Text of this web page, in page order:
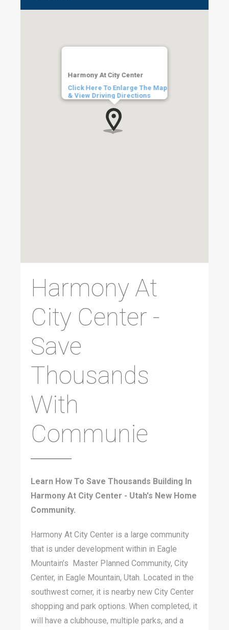
Harmony At City Center
Click Here To Enlarge The Map
& View Driving Directions
Harmony At
City Center -
Save
Thousands
With
Communie
Learn How To Save Thousands Building In
Harmony At City Center - Utah's New Home
Community.
Harmony At City Center is a large community
that is under development within in Eagle
Mountain’s Master Planned Community, City
Center, in Eagle Mountain, Utah. Located in the
southwest corner, it is nearby new City Center
shopping and park options. When completed, it
will have a clubhouse, multiple parks, and a